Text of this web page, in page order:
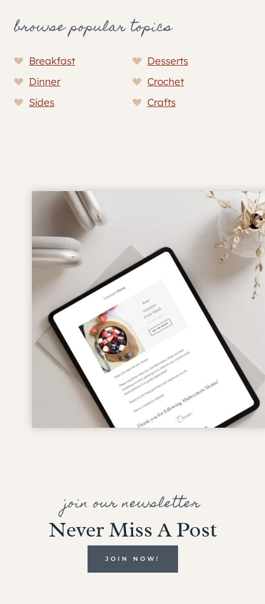
browse popular topics
Breakfast
Desserts
Dinner
Crochet
Sides
Crafts
join our newsletter
Never Miss A Post
JOIN NOW!